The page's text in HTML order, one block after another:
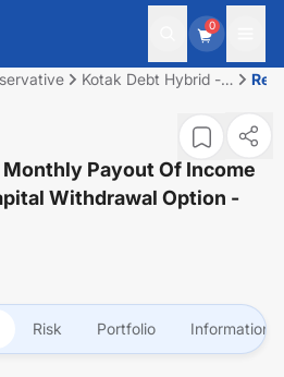
0
Kotak Debt Hybrid -
Income Distribution
withdrawal option
Payout Of Income
Withdrawal Option -
Risk Portfolio Information